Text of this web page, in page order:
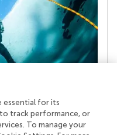
stands a team of
essential for its
track performance, or
To manage your